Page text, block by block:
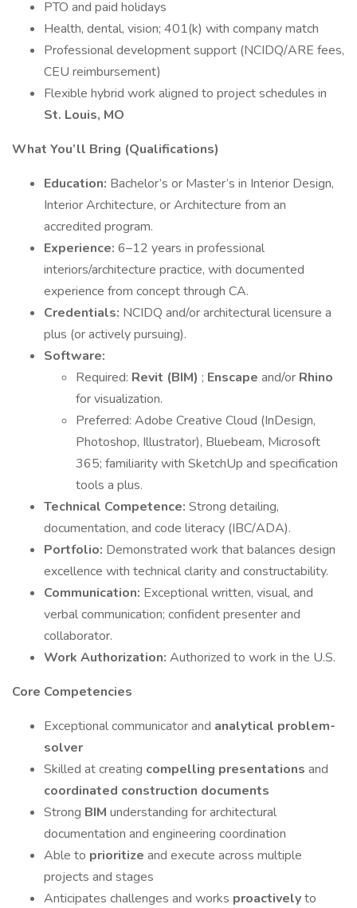
PTO and paid holidays
Health, dental, vision; 401(k) with company match
Professional development support (NCIDQ/ARE fees,
CEU reimbursement)
Flexible hybrid work aligned to project schedules in
St. Louis, MO
What You’ll Bring (Qualifications)
Education: Bachelor’s or Master’s in Interior Design,
Interior Architecture, or Architecture from an
accredited program.
Experience: 6–12 years in professional
interiors/architecture practice, with documented
experience from concept through CA.
Credentials: NCIDQ and/or architectural licensure a
plus (or actively pursuing).
Software:
Required: Revit (BIM) ; Enscape and/or Rhino
for visualization.
Preferred: Adobe Creative Cloud (InDesign,
Photoshop, Illustrator), Bluebeam, Microsoft
365; familiarity with SketchUp and specification
tools a plus.
Technical Competence: Strong detailing,
documentation, and code literacy (IBC/ADA).
Portfolio: Demonstrated work that balances design
excellence with technical clarity and constructability.
Communication: Exceptional written, visual, and
verbal communication; confident presenter and
collaborator.
Work Authorization: Authorized to work in the U.S.
Core Competencies
Exceptional communicator and analytical problem-
solver
Skilled at creating compelling presentations and
coordinated construction documents
Strong BIM understanding for architectural
documentation and engineering coordination
Able to prioritize and execute across multiple
projects and stages
Anticipates challenges and works proactivelyto